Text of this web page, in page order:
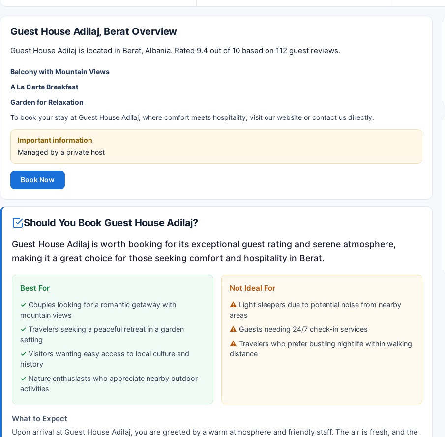
Guest House Adilaj, Berat Overview
Guest House Adilaj is located in Berat, Albania. Rated 9.4 out of 10 based on 112 guest reviews.
Balcony with Mountain Views
A La Carte Breakfast
Garden for Relaxation
To book your stay at Guest House Adilaj, where comfort meets hospitality, visit our website or contact us directly.
Important information
Managed by a private host
Book Now
Should You Book Guest House Adilaj?
Guest House Adilaj is worth booking for its exceptional guest rating and serene atmosphere,
making it a great choice for those seeking comfort and hospitality in Berat.
Best For
Couples looking for a romantic getaway with
mountain views
Travelers seeking a peaceful retreat in a garden
setting
Visitors wanting easy access to local culture and
history
Nature enthusiasts who appreciate nearby outdoor
activities
Not Ideal For
Light sleepers due to potential noise from nearby
areas
Guests needing 24/7 check-in services
Travelers who prefer bustling nightlife within walking
distance
What to Expect
Upon arrival at Guest House Adilaj, you are greeted by a warm atmosphere and friendly staff. The air is fresh, and the